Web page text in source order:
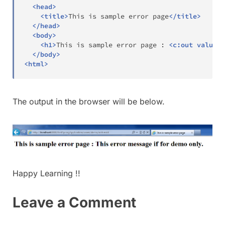
<head>
<title>This is sample error page</title>
</head>
<body>
<h1>This is sample error page : <c:out value
</body>
<html>
The output in the browser will be below.
Happy Learning !!
Leave a Comment